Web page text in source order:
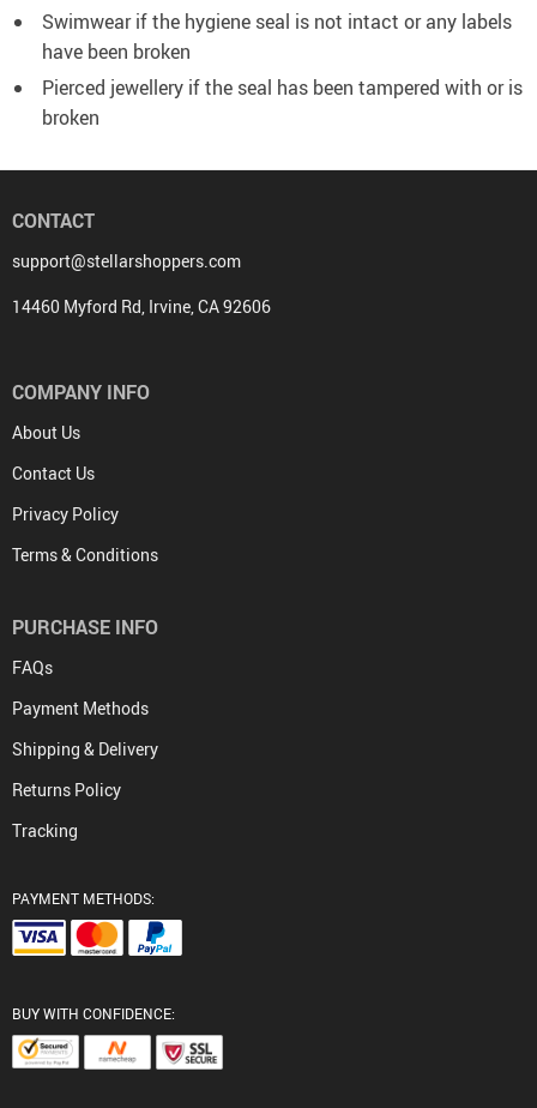
Swimwear if the hygiene seal is not intact or any labels
have been broken
Pierced jewellery if the seal has been tampered with or is
broken
CONTACT
support@stellarshoppers.com
14460 Myford Rd, Irvine, CA 92606
COMPANY INFO
About Us
Contact Us
Privacy Policy
Terms & Conditions
PURCHASE INFO
FAQs
Payment Methods
Shipping & Delivery
Returns Policy
Tracking
PAYMENT METHODS:
BUY WITH CONFIDENCE: